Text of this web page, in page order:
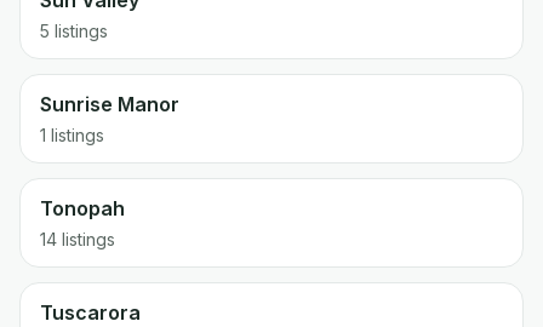
5 listings
Sunrise Manor
1 listings
Tonopah
14 listings
Tuscarora